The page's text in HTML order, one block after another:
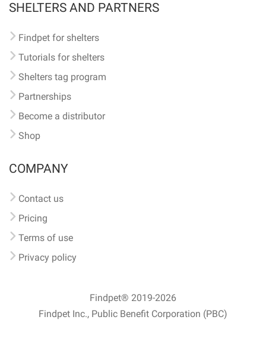
SHELTERS AND PARTNERS
Findpet for shelters
Tutorials for shelters
Shelters tag program
Partnerships
Become a distributor
Shop
COMPANY
Contact us
Pricing
Terms of use
Privacy policy
Findpet® 2019-2026
Findpet Inc., Public Benefit Corporation (PBC)